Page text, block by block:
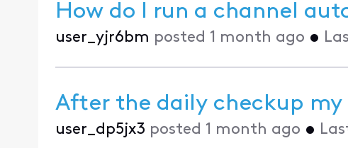
How do I run a channel
user_yjr6bm posted 1 month ago •
After the daily checkup my
user_dp5jx3 posted 1 month ago •